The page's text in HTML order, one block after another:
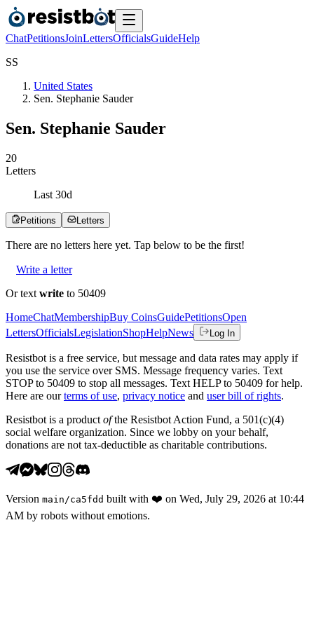
ChatPetitionsJoinLettersOfficialsGuideHelp
SS
United States
Sen. Stephanie Sauder
Sen. Stephanie Sauder
20
Letters
Last 30d
Petitions Letters
There are no letters here yet. Tap below to be the first!
Write a letter
Or text write to 50409
HomeChatMembershipBuy CoinsGuidePetitionsOpen
LettersOfficialsLegislationShopHelpNews Log In
Resistbot is a free service, but message and data rates may apply if
you use the service over SMS. Message frequency varies. Text
STOP to 50409 to stop all messages. Text HELP to 50409 for help.
Here are our terms of use, privacy notice and user bill of rights.
Resistbot is a product ofthe Resistbot Action Fund, a 501(c)(4)
social welfare organization. Since we lobby on your behalf,
donations are not tax-deductible as charitable contributions.
Version main /ca5fdd built with ❤️ on Wed, July 29, 2026 at 10:44
AM by robots without emotions.